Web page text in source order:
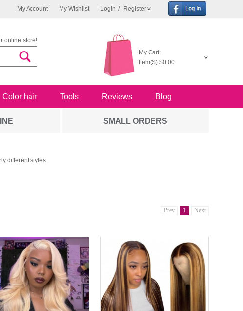
My Account My Wishlist Login / Register
online store!
My Cart:
Item(S) $0.00
Color hair Tools Reviews Blog
SMALL ORDERS
different styles.
Prev 1 Next